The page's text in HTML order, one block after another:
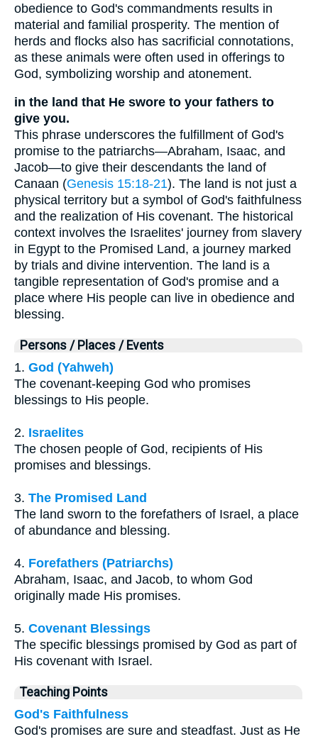
obedience to God's commandments results in
material and familial prosperity. The mention of
herds and flocks also has sacrificial connotations,
as these animals were often used in offerings to
God, symbolizing worship and atonement.
in the land that He swore to your fathers to
give you.
This phrase underscores the fulfillment of God's
promise to the patriarchs—Abraham, Isaac, and
Jacob—to give their descendants the land of
Canaan (Genesis 15:18-21). The land is not just a
physical territory but a symbol of God's faithfulness
and the realization of His covenant. The historical
context involves the Israelites' journey from slavery
in Egypt to the Promised Land, a journey marked
by trials and divine intervention. The land is a
tangible representation of God's promise and a
place where His people can live in obedience and
blessing.
Persons / Places / Events
1. God (Yahweh)
The covenant-keeping God who promises
blessings to His people.
2. Israelites
The chosen people of God, recipients of His
promises and blessings.
3. The Promised Land
The land sworn to the forefathers of Israel, a place
of abundance and blessing.
4. Forefathers (Patriarchs)
Abraham, Isaac, and Jacob, to whom God
originally made His promises.
5. Covenant Blessings
The specific blessings promised by God as part of
His covenant with Israel.
Teaching Points
God's Faithfulness
God's promises are sure and steadfast. Just as He